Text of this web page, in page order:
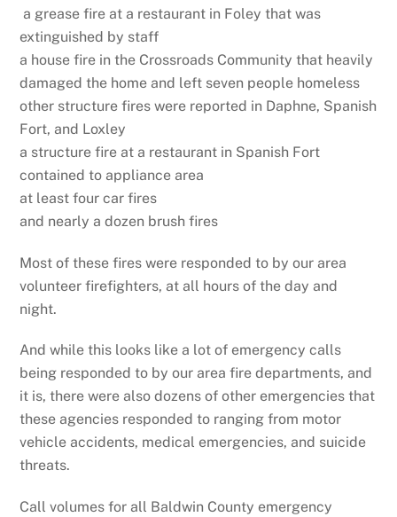
a grease fire at a restaurant in Foley that was
extinguished by staff
a house fire in the Crossroads Community that heavily
damaged the home and left seven people homeless
other structure fires were reported in Daphne, Spanish
Fort, and Loxley
a structure fire at a restaurant in Spanish Fort
contained to appliance area
at least four car fires
and nearly a dozen brush fires
Most of these fires were responded to by our area
volunteer firefighters, at all hours of the day and
night.
And while this looks like a lot of emergency calls
being responded to by our area fire departments, and
it is, there were also dozens of other emergencies that
these agencies responded to ranging from motor
vehicle accidents, medical emergencies, and suicide
threats.
Call volumes for all Baldwin County emergency